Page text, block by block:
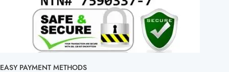
EASY PAYMENT METHODS